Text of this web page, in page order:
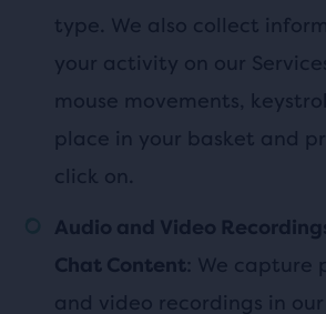
type. We also collect
your activity on our
mouse movements,
place in your basket and
click on.
Audio and Video
Chat Content: We capture
and video recordings in